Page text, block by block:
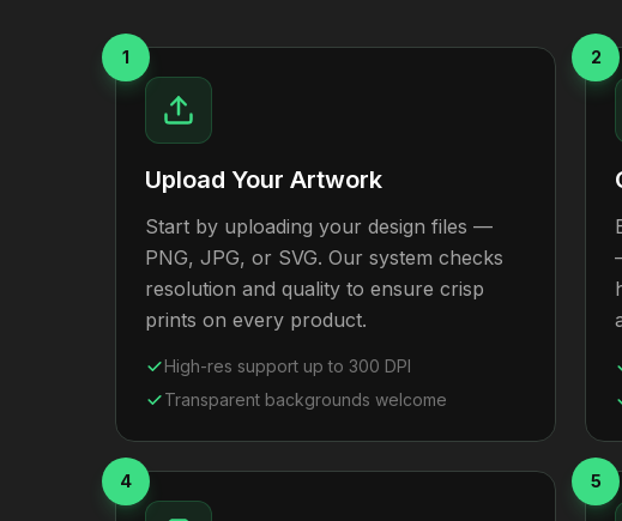
1
Upload Your Artwork
Start by uploading your design files —
PNG, JPG, or SVG. Our system checks
resolution and quality to ensure crisp
prints on every product.
High-res support up to 300 DPI
Transparent backgrounds welcome
2
4 5